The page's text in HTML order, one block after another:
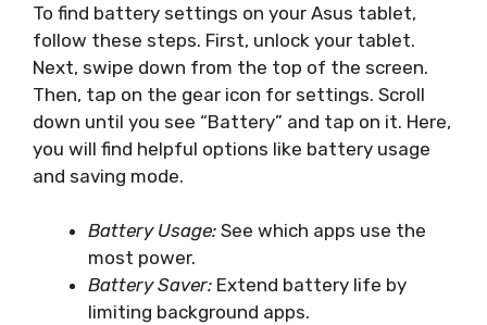
To find battery settings on your Asus tablet,
follow these steps. First, unlock your tablet.
Next, swipe down from the top of the screen.
Then, tap on the gear icon for settings. Scroll
down until you see “Battery” and tap on it. Here,
you will find helpful options like battery usage
and saving mode.
Battery Usage: See which apps use the
most power.
Battery Saver: Extend battery life by
limiting background apps.